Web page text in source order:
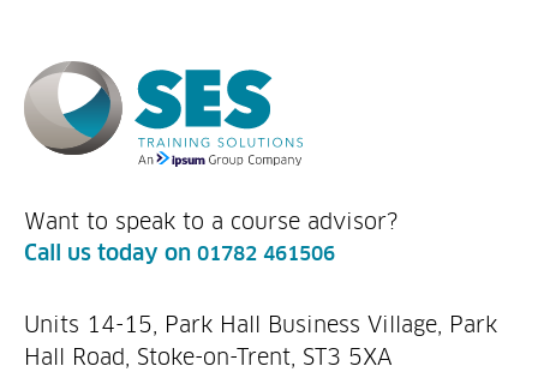
Want to speak to a course advisor?
Call us today on 01782 461506
Units 14-15, Park Hall Business Village, Park
Hall Road, Stoke-on-Trent, ST3 5XA